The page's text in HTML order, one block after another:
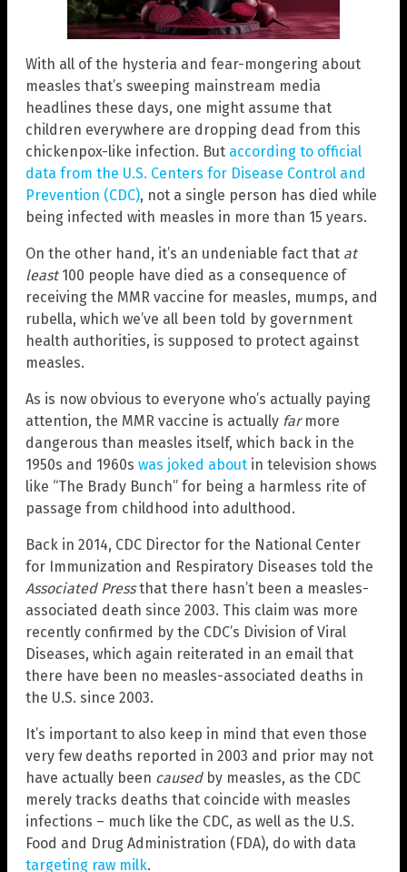
With all of the hysteria and fear-mongering about
measles that’s sweeping mainstream media
headlines these days, one might assume that
children everywhere are dropping dead from this
chickenpox-like infection. But according to official
data from the U.S. Centers for Disease Control and
Prevention (CDC), not a single person has died while
being infected with measles in more than 15 years.
On the other hand, it’s an undeniable fact that at
least100 people have died as a consequence of
receiving the MMR vaccine for measles, mumps, and
rubella, which we’ve all been told by government
health authorities, is supposed to protect against
measles.
As is now obvious to everyone who’s actually paying
attention, the MMR vaccine is actually farmore
dangerous than measles itself, which back in the
1950s and 1960s was joked about in television shows
like “The Brady Bunch” for being a harmless rite of
passage from childhood into adulthood.
Back in 2014, CDC Director for the National Center
for Immunization and Respiratory Diseases told the
Associated Pressthat there hasn’t been a measles-
associated death since 2003. This claim was more
recently confirmed by the CDC’s Division of Viral
Diseases, which again reiterated in an email that
there have been no measles-associated deaths in
the U.S. since 2003.
It’s important to also keep in mind that even those
very few deaths reported in 2003 and prior may not
have actually been causedby measles, as the CDC
merely tracks deaths that coincide with measles
infections – much like the CDC, as well as the U.S.
Food and Drug Administration (FDA), do with data
targeting raw milk.